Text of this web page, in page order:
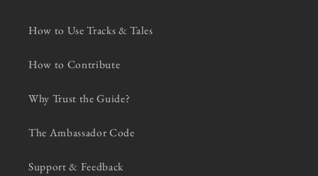
How to Use Tracks & Tales
How to Contribute
Why Trust the Guide?
The Ambassador Code
Support & Feedback